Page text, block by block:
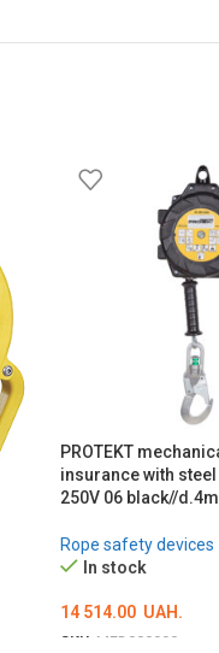
PROTEKT
insurance with steel
250V 06 black//
Rope safety devices
In stock
14 514.00 UAH.
SKU: MED000990